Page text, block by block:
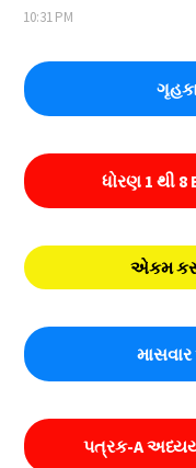
10:31 PM
ધોરણ 1 થી 8
એકમ
પત્રક-A